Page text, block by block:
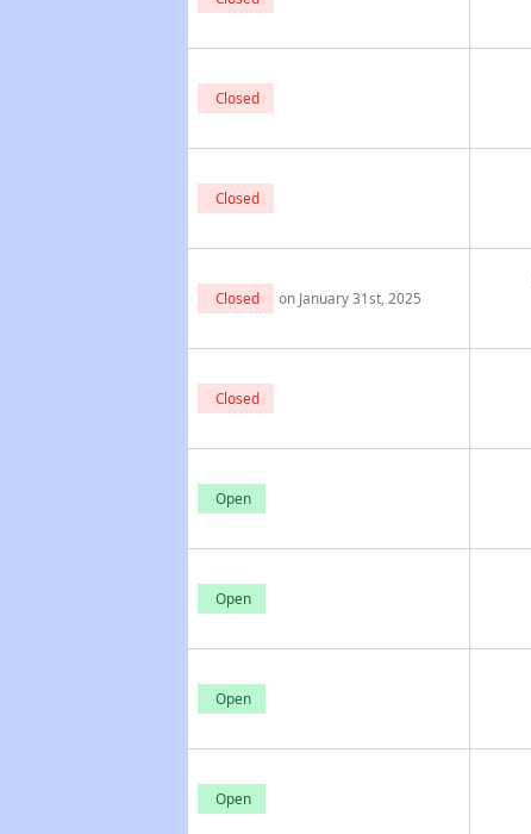
Closed
Closed
Closed on January 31st, 2025
Closed
Open
Open
Open
Open